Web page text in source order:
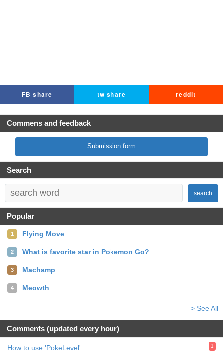
FB share tw share reddit
Commens and feedback
Submission form
Search
search
Popular
1 Flying Move
2 What is favorite star in Pokemon Go?
3 Machamp
4 Meowth
> See All
Comments (updated every hour)
How to use 'PokeLevel' 1